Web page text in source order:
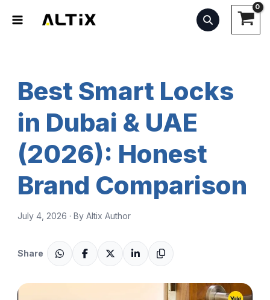
Best Smart Locks
in Dubai & UAE
(2026): Honest
Brand Comparison
July 4, 2026 · By Altix Author
Share